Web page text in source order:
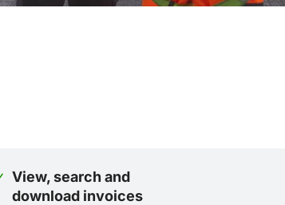
View, search and
download invoices